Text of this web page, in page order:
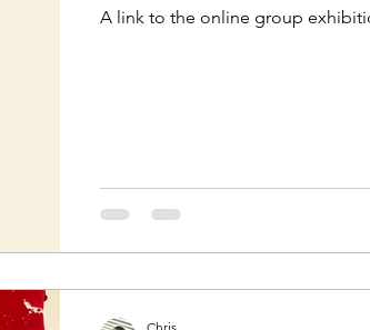
A link to the online group